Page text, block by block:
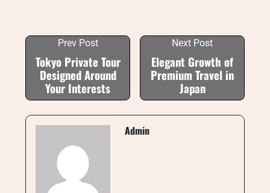
Prev Post
Tokyo Private Tour
Designed Around
Your Interests
Next Post
Elegant Growth of
Premium Travel in
Japan
Admin